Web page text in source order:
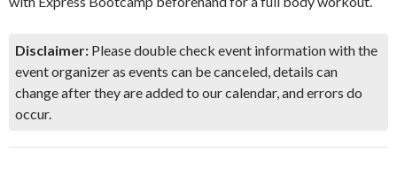
Disclaimer: Please double check event information with the
event organizer as events can be canceled, details can
change after they are added to our calendar, and errors do
occur.